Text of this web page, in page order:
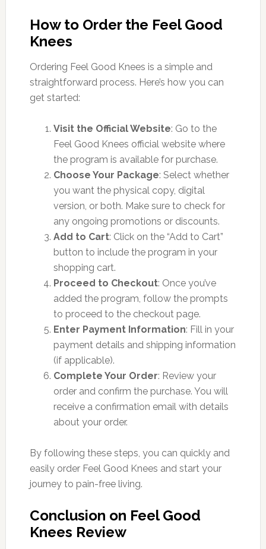
How to Order the Feel Good
Knees
Ordering Feel Good Knees is a simple and
straightforward process. Here’s how you can
get started:
Visit the Official Website: Go to the
Feel Good Knees official website where
the program is available for purchase.
Choose Your Package: Select whether
you want the physical copy, digital
version, or both. Make sure to check for
any ongoing promotions or discounts.
Add to Cart: Click on the “Add to Cart”
button to include the program in your
shopping cart.
Proceed to Checkout: Once you’ve
added the program, follow the prompts
to proceed to the checkout page.
Enter Payment Information: Fill in your
payment details and shipping information
(if applicable).
Complete Your Order: Review your
order and confirm the purchase. You will
receive a confirmation email with details
about your order.
By following these steps, you can quickly and
easily order Feel Good Knees and start your
journey to pain-free living.
Conclusion on Feel Good
Knees Review